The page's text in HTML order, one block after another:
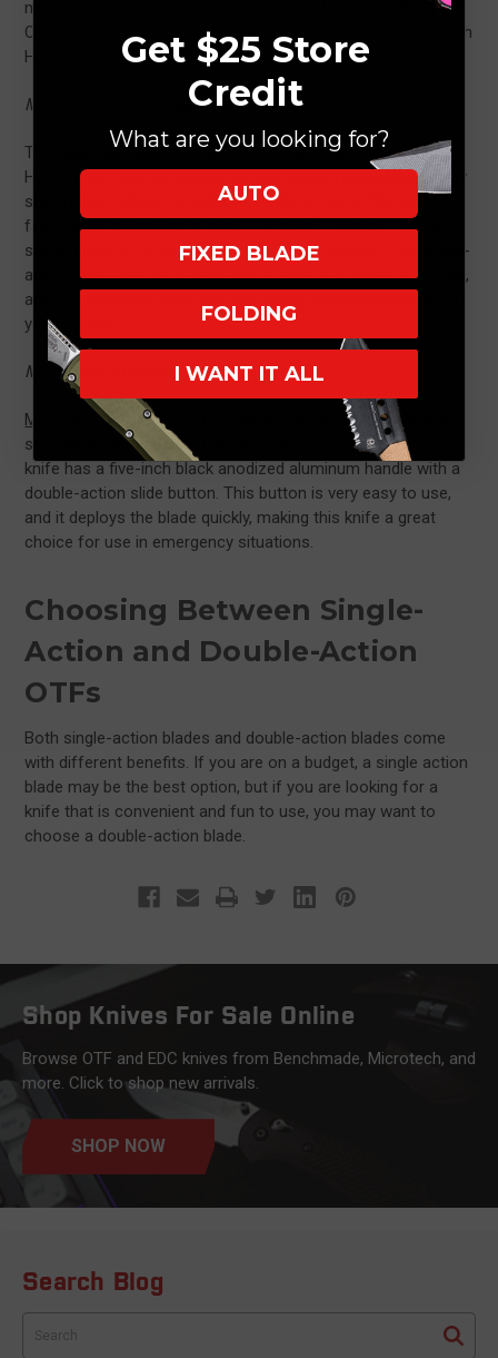
manufacturer of these knives. Favorites from their lineup of
OTF knives include the Microtech Ultratech and the Microtech
Halo:
Microtech Halo (Single Action)
The Microtech Halois a recently updated version of the old
Halo model, and this design comes with an integrated safety
switch that makes the knife very safe to carry. The knife is
fairly large, measuring around 11 inches. It is also the only
single-action OTF Microtech knife on the market. This single-
action knife fires hard, deploying the blade in under a second,
and there is a clip point you can use to attach the handle to
your pocket.
Microtech Ultratech (Double Action)
Microtech Ultratech
is a popular double-action knife with a
slim, lightweight design that easily fits in your pocket. The
knife has a five-inch black anodized aluminum handle with a
double-action slide button. This button is very easy to use,
and it deploys the blade quickly, making this knife a great
choice for use in emergency situations.
Choosing Between Single-
Action and Double-Action
OTFs
Both single-action blades and double-action blades come
with different benefits. If you are on a budget, a single action
blade may be the best option, but if you are looking for a
knife that is convenient and fun to use, you may want to
choose a double-action blade.
Shop Knives For Sale Online
Browse OTF and EDC knives from Benchmade, Microtech, and
more. Click to shop new arrivals.
SHOP NOW
Search Blog
Search
Get $25 Store
Credit
What are you looking for?
AUTO
FIXED BLADE
FOLDING
I WANT IT ALL